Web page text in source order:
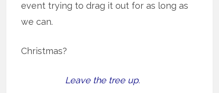
event trying to drag it out for as long as
we can.
Christmas?
Leave the tree up.